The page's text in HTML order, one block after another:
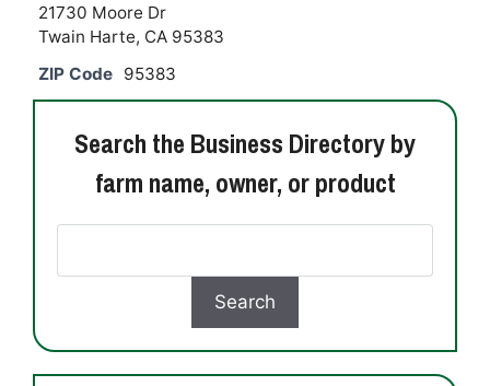
21730 Moore Dr
Twain Harte, CA 95383
ZIP Code 95383
Search the Business Directory by
farm name, owner, or product